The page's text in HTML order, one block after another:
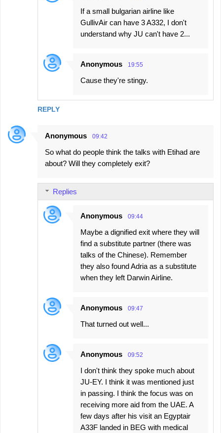
REPLY
If a small bulgarian airline like
GullivAir can have 3 A332, I don't
understand why JU can't have 2...
Anonymous 19:55
Cause they're stingy.
Anonymous 09:42
So what do people think the talks with Etihad are
about? Will they completely exit?
Replies
Anonymous 09:44
Maybe a dignified exit where they will
find a substitute partner (there was
talks of the Chinese). Remember
they also found Adria as a substitute
when they left Darwin Airline.
Anonymous 09:47
That turned out well...
Anonymous 09:52
I don't think they spoke much about
JU-EY. I think it was mentioned just
in passing. I think the focus was on
receiving more aid from the UAE. A
few days after his visit an Egyptair
A33F landed in BEG with medical